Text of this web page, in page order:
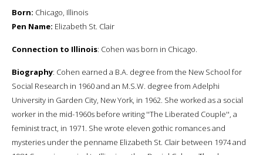
Born: Chicago, Illinois
Pen Name: Elizabeth St. Clair
Connection to Illinois: Cohen was born in Chicago.
Biography: Cohen earned a B.A. degree from the New School for
Social Research in 1960 and an M.S.W. degree from Adelphi
University in Garden City, New York, in 1962. She worked as a social
worker in the mid-1960s before writing ''The Liberated Couple'', a
feminist tract, in 1971. She wrote eleven gothic romances and
mysteries under the penname Elizabeth St. Clair between 1974 and